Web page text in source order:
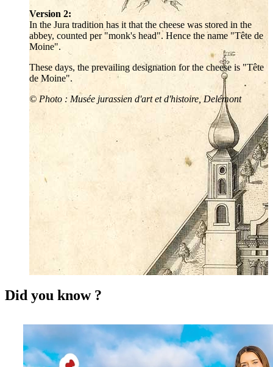
Version 2:
In the Jura tradition has it that the cheese was stored in the
abbey, counted per "monk's head". Hence the name "Tête de
Moine".
These days, the prevailing designation for the cheese is "Tête
de Moine".
© Photo : Musée jurassien d'art et d'histoire, Delémont
Did you know ?